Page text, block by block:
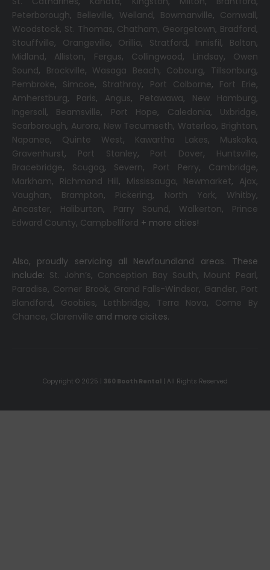
Peterborough, Belleville, Welland, Bowmanville, Cornwall,
Woodstock, St. Thomas, Chatham, Georgetown, Bradford,
Stouffville, Orangeville, Orillia, Stratford, Innisfil, Bolton,
Midland, Alliston, Fergus, Collingwood, Lindsay, Owen
Sound, Brockville, Wasaga Beach, Cobourg, Tillsonburg,
Pembroke, Simcoe, Strathroy, Port Colborne, Fort Erie,
Amherstburg, Paris, Angus, Petawawa, New Hamburg,
Ingersoll, Beamsville, Port Hope, Caledonia, Uxbridge,
Scarborough, Aurora, New Tecumseth, Waterloo, Brighton,
Napanee, Quinte West, Kawartha Lakes, Muskoka,
Gravenhurst, Port Stanley, Port Dover, Huntsville,
Bracebridge, Scugog, Severn, Port Perry, Cambridge,
Markham, Richmond Hill, Mississauga, Newmarket, Ajax,
Vaughan, Brampton, Pickering, North York, Whitby,
Ancaster, Haliburton, Parry Sound, Walkerton, Prince
Edward County, Campbellford + more cities!
Also, proudly servicing all Newfoundland areas. These
include: St. John’s, Conception Bay South, Mount Pearl,
Paradise, Corner Brook, Grand Falls-Windsor, Gander, Port
Blandford, Goobies, Lethbridge, Terra Nova, Come By
Chance, Clarenville and more cicites.
Copyright © 2025 | 360 Booth Rental| All Rights Reserved